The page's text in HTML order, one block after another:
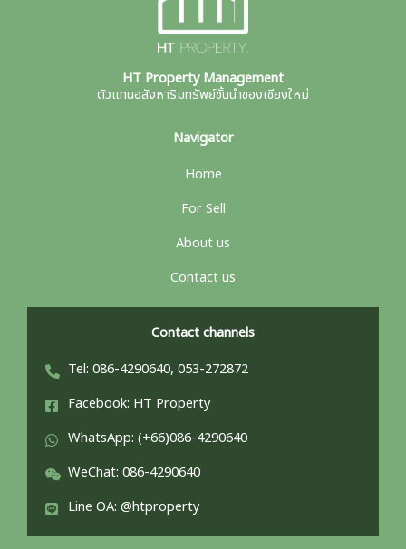
HT Property Management
ตัวแทนอสังหาริมทรัพย์ชั้นนำของเชียงใหม่
Navigator
Home
For Sell
About us
Contact us
Contact channels
Tel: 086-4290640, 053-272872
Facebook: HT Property
WhatsApp: (+66)086-4290640
WeChat: 086-4290640
Line OA: @htproperty